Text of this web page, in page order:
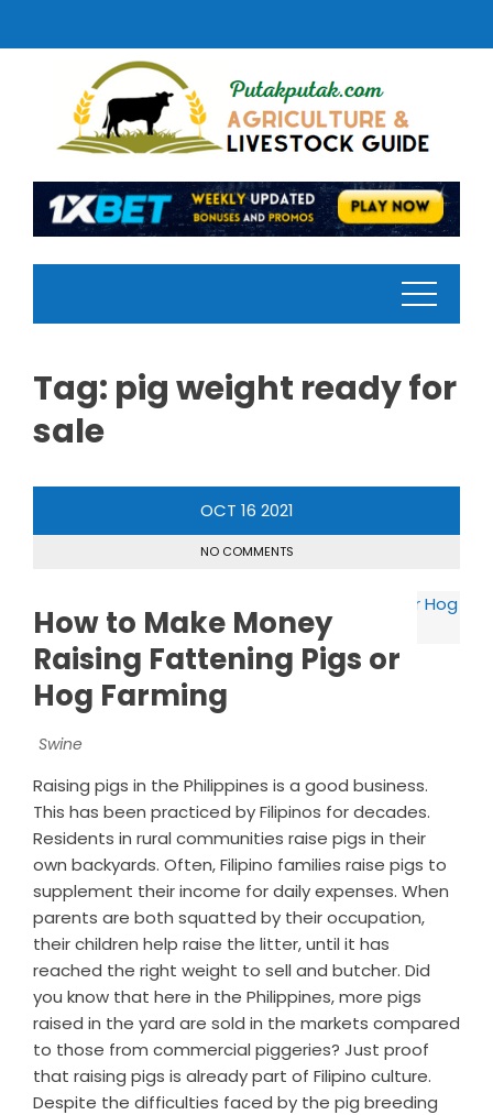
Tag: pig weight ready for
sale
OCT 16 2021
NO COMMENTS
How to Make Money
Raising Fattening Pigs or
Hog Farming
Swine
Raising pigs in the Philippines is a good business.
This has been practiced by Filipinos for decades.
Residents in rural communities raise pigs in their
own backyards. Often, Filipino families raise pigs to
supplement their income for daily expenses. When
parents are both squatted by their occupation,
their children help raise the litter, until it has
reached the right weight to sell and butcher. Did
you know that here in the Philippines, more pigs
raised in the yard are sold in the markets compared
to those from commercial piggeries? Just proof
that raising pigs is already part of Filipino culture.
Despite the difficulties faced by the pig breeding